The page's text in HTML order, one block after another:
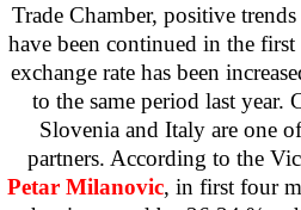
Trade Chamber, positive
have been continued in the
exchange rate has been
to the same period last year.
Slovenia and Italy are one
partners. According to the
Petar Milanovic, in first four